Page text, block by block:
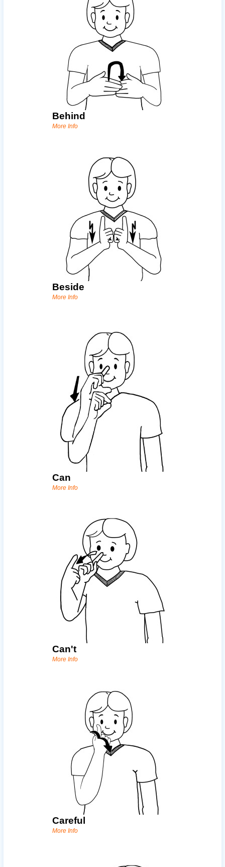
Behind
More Info
Beside
More Info
Can
More Info
Can't
More Info
Careful
More Info